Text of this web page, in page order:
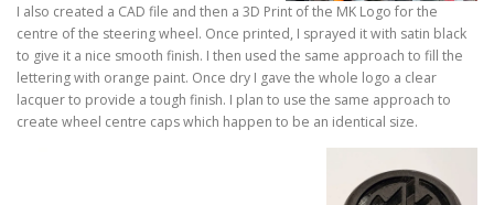
I also created a CAD file and then a 3D Print of the MK Logo for the
centre of the steering wheel. Once printed, I sprayed it with satin black
to give it a nice smooth finish. I then used the same approach to fill the
lettering with orange paint. Once dry I gave the whole logo a clear
lacquer to provide a tough finish. I plan to use the same approach to
create wheel centre caps which happen to be an identical size.